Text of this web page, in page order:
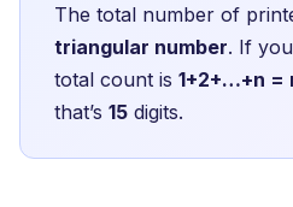
The total number of
triangular number. If
total count is 1+2+…+n =
that’s 15 digits.